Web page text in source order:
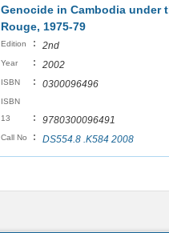
Genocide in Cambodia under
Rouge, 1975-79
Edition : 2nd
Year : 2002
ISBN : 0300096496
ISBN
13
: 9780300096491
Call No : DS554.8 .K584 2008